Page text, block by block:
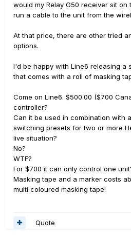
would my Relay G50 receiver sit on
run a cable to the unit from the
At that price, there are other tried
options.
I'd be happy with Line6 releasing a
that comes with a roll of masking
Come on Line6. $500.00 ($700
controller?
Can it be used in combination with
switching presets for two or more
live situation?
No?
WTF?
For $700 it can only control one
Masking tape and a marker costs
multi coloured masking tape!
Quote